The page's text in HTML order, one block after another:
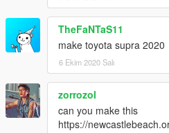
TheFaNTaS11
make toyota supra 2020
6 Ekim 2020 Salı
zorrozol
can you make this
https://